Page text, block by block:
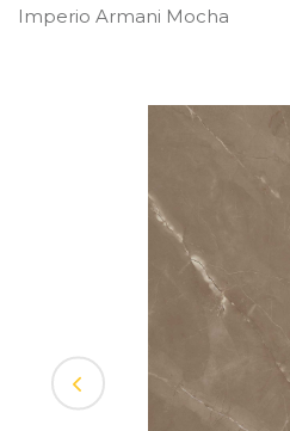
Imperio Armani Mocha